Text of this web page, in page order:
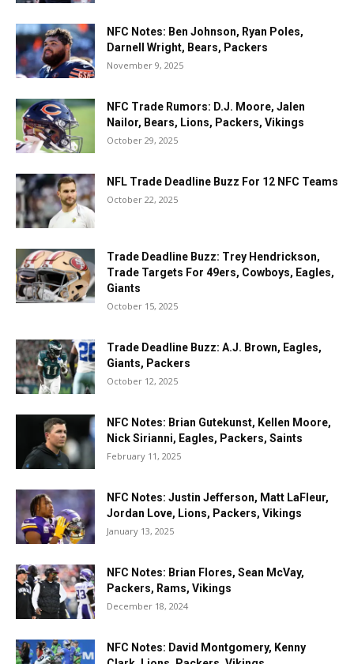
NFC Notes: Ben Johnson, Ryan Poles,
Darnell Wright, Bears, Packers
November 9, 2025
NFC Trade Rumors: D.J. Moore, Jalen
Nailor, Bears, Lions, Packers, Vikings
October 29, 2025
NFL Trade Deadline Buzz For 12 NFC Teams
October 22, 2025
Trade Deadline Buzz: Trey Hendrickson,
Trade Targets For 49ers, Cowboys, Eagles,
Giants
October 15, 2025
Trade Deadline Buzz: A.J. Brown, Eagles,
Giants, Packers
October 12, 2025
NFC Notes: Brian Gutekunst, Kellen Moore,
Nick Sirianni, Eagles, Packers, Saints
February 11, 2025
NFC Notes: Justin Jefferson, Matt LaFleur,
Jordan Love, Lions, Packers, Vikings
January 13, 2025
NFC Notes: Brian Flores, Sean McVay,
Packers, Rams, Vikings
December 18, 2024
NFC Notes: David Montgomery, Kenny